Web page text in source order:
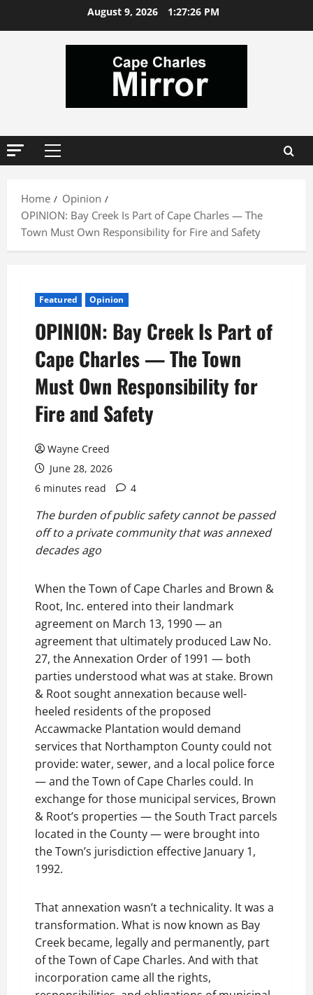
August 9, 2026 1:27:27 PM
Primary
Home
Opinion
OPINION: Bay Creek Is Part of Cape Charles — The
Town Must Own Responsibility for Fire and Safety
Featured Opinion
OPINION: Bay Creek Is Part of
Cape Charles — The Town
Must Own Responsibility for
Fire and Safety
Wayne Creed
June 28, 2026
6 minutes read
4
The burden of public safety cannot be passed
off to a private community that was annexed
decades ago
When the Town of Cape Charles and Brown &
Root, Inc. entered into their landmark
agreement on March 13, 1990 — an
agreement that ultimately produced Law No.
27, the Annexation Order of 1991 — both
parties understood what was at stake. Brown
& Root sought annexation because well-
heeled residents of the proposed
Accawmacke Plantation would demand
services that Northampton County could not
provide: water, sewer, and a local police force
— and the Town of Cape Charles could. In
exchange for those municipal services, Brown
& Root’s properties — the South Tract parcels
located in the County — were brought into
the Town’s jurisdiction effective January 1,
1992.
That annexation wasn’t a technicality. It was a
transformation. What is now known as Bay
Creek became, legally and permanently, part
of the Town of Cape Charles. And with that
incorporation came all the rights,